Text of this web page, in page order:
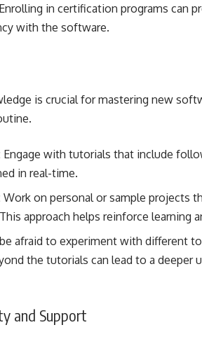
Enrolling in certification programs can
with the software.
is crucial for mastering new
Engage with tutorials that include
in real-time.
Work on personal or sample projects
approach helps reinforce learning
afraid to experiment with different
the tutorials can lead to a deeper
and Support